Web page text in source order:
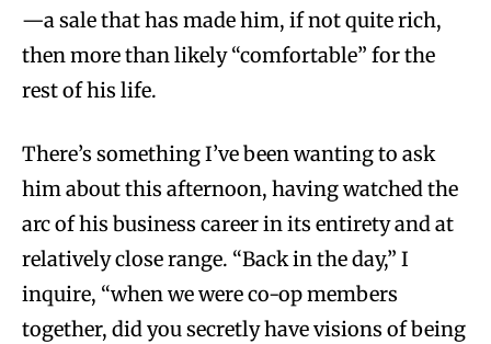
—a sale that has made him, if not quite rich,
then more than likely “comfortable” for the
rest of his life.
There’s something I’ve been wanting to ask
him about this afternoon, having watched the
arc of his business career in its entirety and at
relatively close range. “Back in the day,” I
inquire, “when we were co-op members
together, did you secretly have visions of being